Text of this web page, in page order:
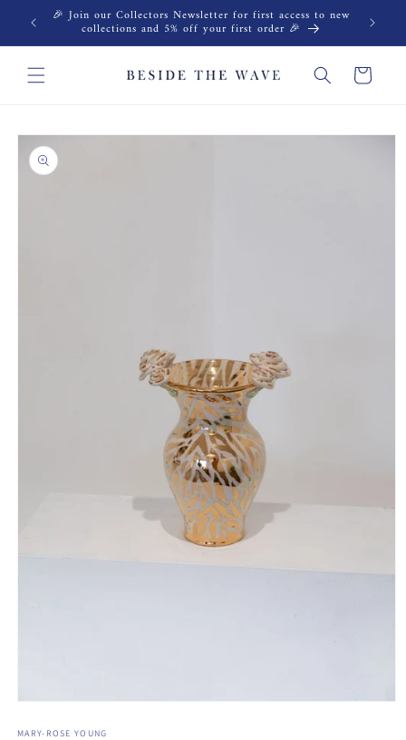
Skip to
content
🎉 Join our Collectors Newsletter for first access to new
collections and 5% off your first order 🎉
Cart
Skip to
product
information
1
MARY-ROSE YOUNG